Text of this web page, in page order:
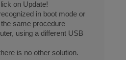
on Update!
in boot mode or
same procedure
using a different USB
is no other solution.